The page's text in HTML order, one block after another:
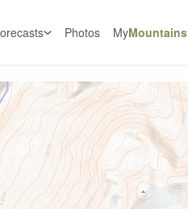
Photos MyMountains